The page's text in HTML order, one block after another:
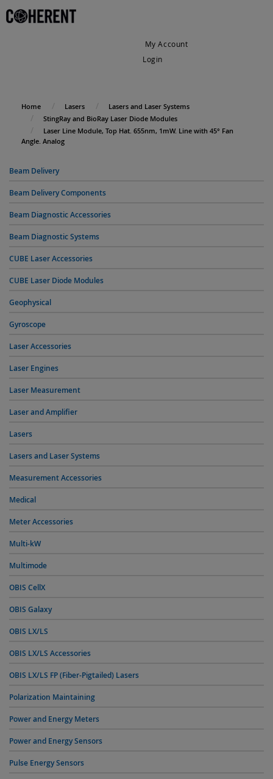
My Account
Login
Home Lasers
Lasers and Laser Systems
StingRay and BioRay Laser Diode Modules
Laser Line Module, Top Hat. 655nm, 1mW. Line with 45° Fan
Angle. Analog
Beam Delivery
Beam Delivery Components
Beam Diagnostic Accessories
Beam Diagnostic Systems
CUBE Laser Accessories
CUBE Laser Diode Modules
Geophysical
Gyroscope
Laser Accessories
Laser Engines
Laser Measurement
Laser and Amplifier
Lasers
Lasers and Laser Systems
Measurement Accessories
Medical
Meter Accessories
Multi-kW
Multimode
OBIS CellX
OBIS Galaxy
OBIS LX/LS
OBIS LX/LS Accessories
OBIS LX/LS FP (Fiber-Pigtailed) Lasers
Polarization Maintaining
Power and Energy Meters
Power and Energy Sensors
Pulse Energy Sensors